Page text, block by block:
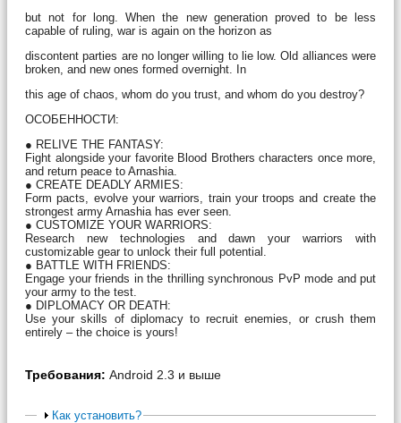
but not for long. When the new generation proved to be less
capable of ruling, war is again on the horizon as
discontent parties are no longer willing to lie low. Old alliances were
broken, and new ones formed overnight. In
this age of chaos, whom do you trust, and whom do you destroy?
ОСОБЕННОСТИ:
● RELIVE THE FANTASY:
Fight alongside your favorite Blood Brothers characters once more,
and return peace to Arnashia.
● CREATE DEADLY ARMIES:
Form pacts, evolve your warriors, train your troops and create the
strongest army Arnashia has ever seen.
● CUSTOMIZE YOUR WARRIORS:
Research new technologies and dawn your warriors with
customizable gear to unlock their full potential.
● BATTLE WITH FRIENDS:
Engage your friends in the thrilling synchronous PvP mode and put
your army to the test.
● DIPLOMACY OR DEATH:
Use your skills of diplomacy to recruit enemies, or crush them
entirely – the choice is yours!
Требования: Android 2.3 и выше
Как установить?